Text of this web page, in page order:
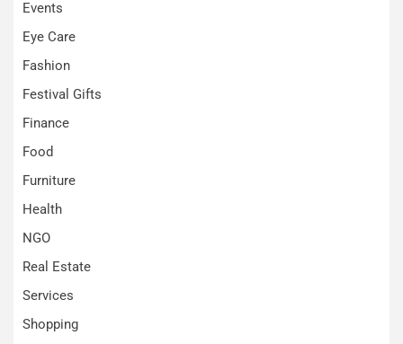
Events
Eye Care
Fashion
Festival Gifts
Finance
Food
Furniture
Health
NGO
Real Estate
Services
Shopping